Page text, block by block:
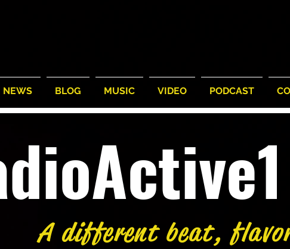
NEWS BLOG MUSIC VIDEO PODCAST
A different beat,